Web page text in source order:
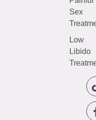
Sex
Low
Libido